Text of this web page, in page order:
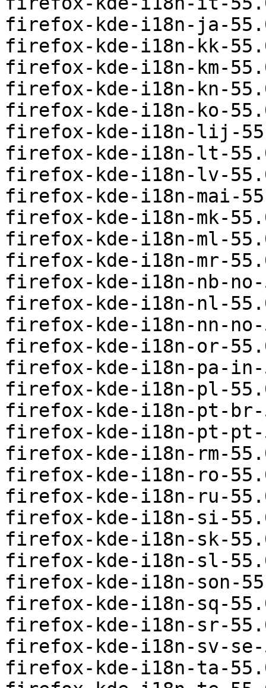
firefox-kde-i18n-ja-
firefox-kde-i18n-kk-
firefox-kde-i18n-km-
firefox-kde-i18n-kn-
firefox-kde-i18n-ko-
firefox-kde-i18n-lij-
firefox-kde-i18n-lt-
firefox-kde-i18n-lv-
firefox-kde-i18n-mai-
firefox-kde-i18n-mk-
firefox-kde-i18n-ml-
firefox-kde-i18n-mr-
firefox-kde-i18n-nb-
firefox-kde-i18n-nl-
firefox-kde-i18n-nn-
firefox-kde-i18n-or-
firefox-kde-i18n-pa-
firefox-kde-i18n-pl-
firefox-kde-i18n-pt-
firefox-kde-i18n-pt-
firefox-kde-i18n-rm-
firefox-kde-i18n-ro-
firefox-kde-i18n-ru-
firefox-kde-i18n-si-
firefox-kde-i18n-sk-
firefox-kde-i18n-sl-
firefox-kde-i18n-son-
firefox-kde-i18n-sq-
firefox-kde-i18n-sr-
firefox-kde-i18n-sv-
firefox-kde-i18n-ta-